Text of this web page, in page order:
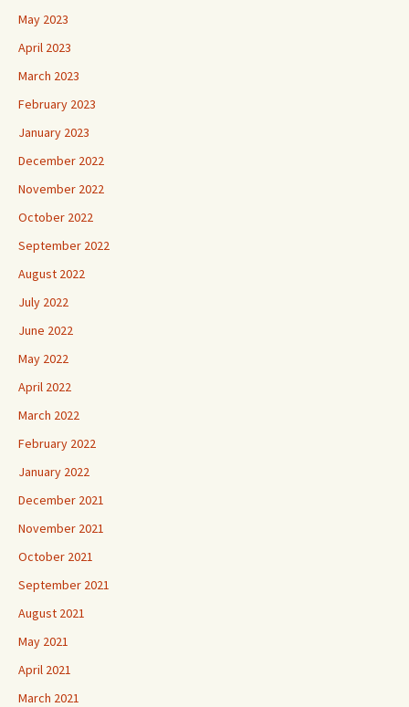
May 2023
April 2023
March 2023
February 2023
January 2023
December 2022
November 2022
October 2022
September 2022
August 2022
July 2022
June 2022
May 2022
April 2022
March 2022
February 2022
January 2022
December 2021
November 2021
October 2021
September 2021
August 2021
May 2021
April 2021
March 2021